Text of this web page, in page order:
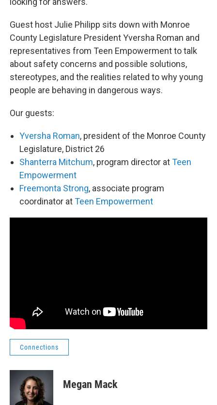
Guest host Julie Philipp sits down with Monroe
County Legislature President Yversha Roman and
representatives from Teen Empowerment to talk
about safety concerns and possible solutions,
stereotypes, and the realities related to why young
people are behaving in dangerous ways.
Our guests:
Yversha Roman, president of the Monroe County
Legislature, District 26
Shanterra Mitchum, program director atTeen
Empowerment
Freemonta Strong, associate program
coordinator atTeen Empowerment
Connections
Megan Mack